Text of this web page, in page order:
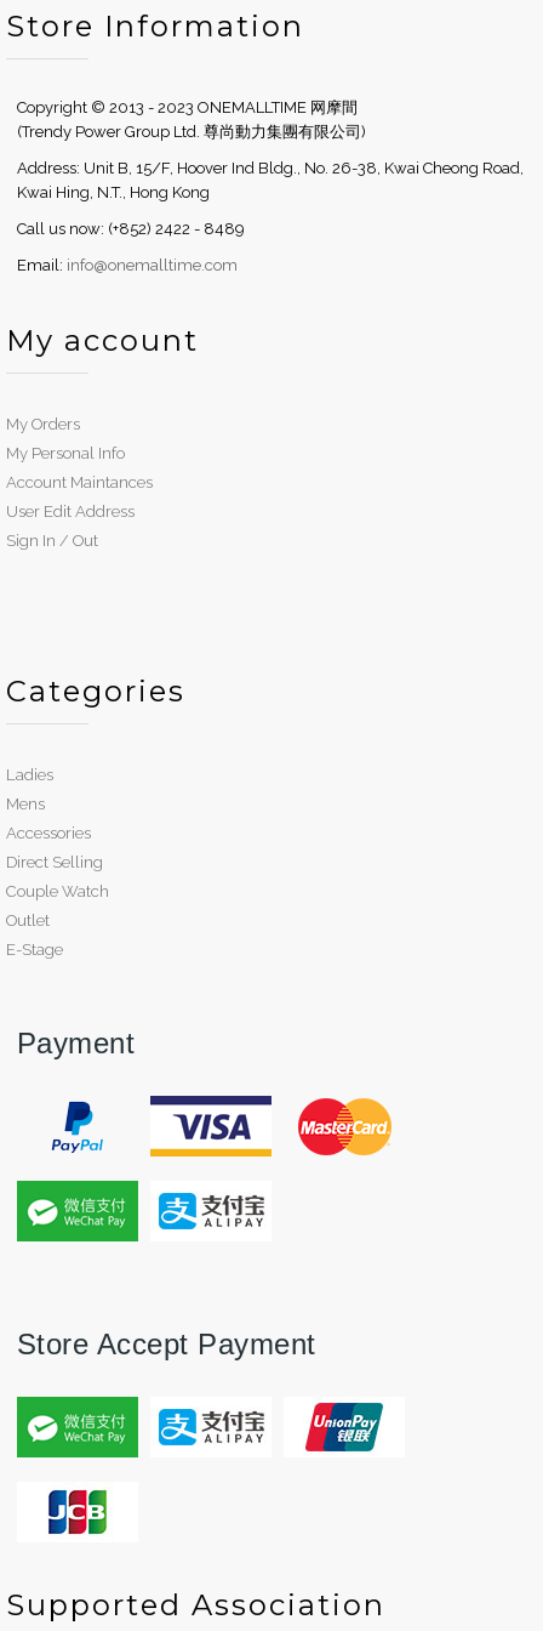
Store Information
Copyright © 2013 - 2023 ONEMALLTIME 网摩間
(Trendy Power Group Ltd. 尊尚動力集團有限公司)
Address: Unit B, 15/F, Hoover Ind Bldg., No. 26-38, Kwai Cheong Road,
Kwai Hing, N.T., Hong Kong
Call us now: (+852) 2422 - 8489
Email: info@onemalltime.com
My account
My Orders
My Personal Info
Account Maintances
User Edit Address
Sign In / Out
Categories
Ladies
Mens
Accessories
Direct Selling
Couple Watch
Outlet
E-Stage
Payment
Store Accept Payment
Supported Association
P
r r
e e